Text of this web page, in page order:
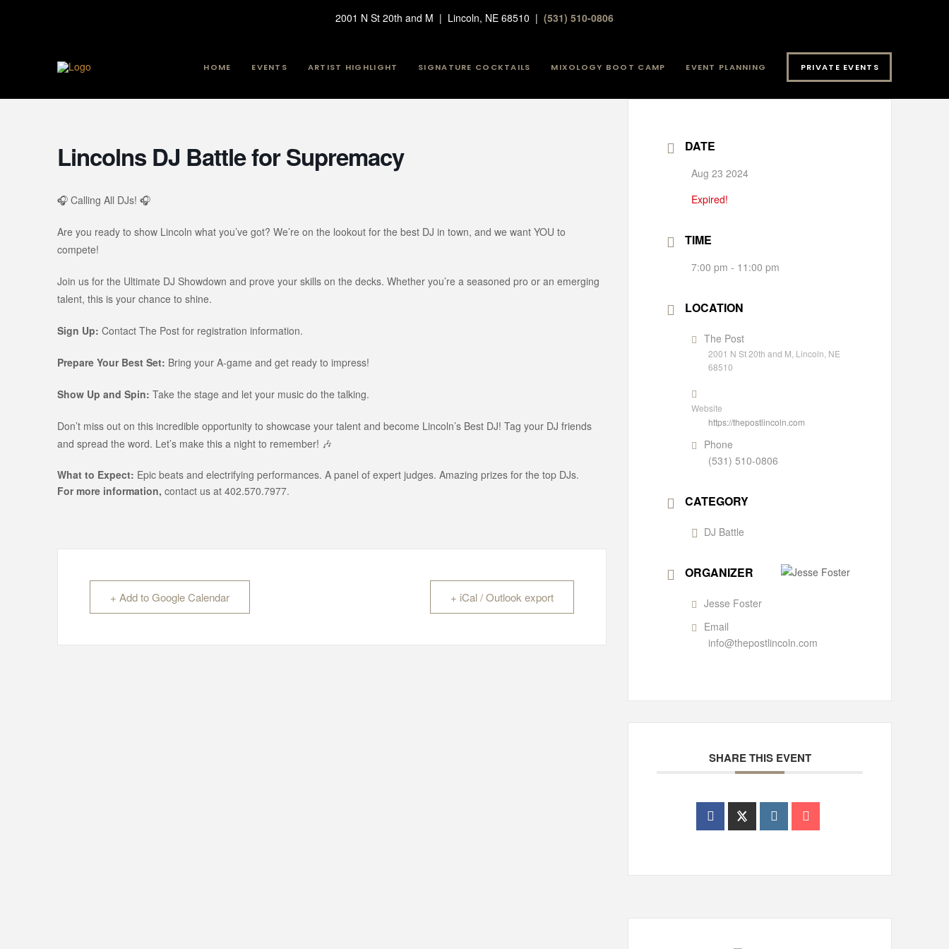
2001 N St 20th and M | Lincoln, NE 68510 | (531) 510-0806
HOME EVENTS ARTIST HIGHLIGHT SIGNATURE COCKTAILS MIXOLOGY BOOT CAMP EVENT PLANNING PRIVATE EVENTS
Lincolns DJ Battle for Supremacy
🎧 Calling All DJs! 🎧
Are you ready to show Lincoln what you’ve got? We’re on the lookout for the best DJ in town, and we want YOU to
compete!
Join us for the Ultimate DJ Showdown and prove your skills on the decks. Whether you’re a seasoned pro or an emerging
talent, this is your chance to shine.
Sign Up: Contact The Post for registration information.
Prepare Your Best Set: Bring your A-game and get ready to impress!
Show Up and Spin: Take the stage and let your music do the talking.
Don’t miss out on this incredible opportunity to showcase your talent and become Lincoln’s Best DJ! Tag your DJ friends
and spread the word. Let’s make this a night to remember! 🎶
What to Expect: Epic beats and electrifying performances. A panel of expert judges. Amazing prizes for the top DJs.
For more information, contact us at 402.570.7977.
+ Add to Google Calendar + iCal / Outlook export
DATE
Aug 23 2024
Expired!
TIME
7:00 pm - 11:00 pm
LOCATION
The Post
2001 N St 20th and M, Lincoln, NE
68510
Website
https://thepostlincoln.com
Phone
(531) 510-0806
CATEGORY
DJ Battle
ORGANIZER
Jesse Foster
Email
info@thepostlincoln.com
SHARE THIS EVENT